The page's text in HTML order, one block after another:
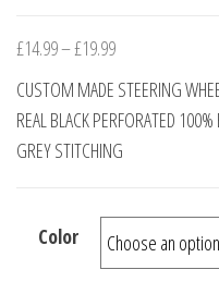
£14.99–£19.99Price
range:
£14.99
through
CUSTOM MADE STEERING
REAL BLACK PERFORATED
GREY STITCHING
Color